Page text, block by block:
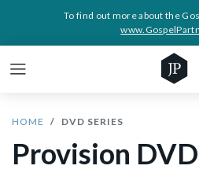
To find out more about the
HOME DVD SERIES
Provision